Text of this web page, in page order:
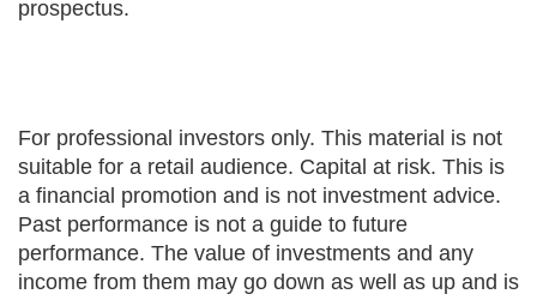
prospectus.
For professional investors only. This material is not
suitable for a retail audience. Capital at risk. This is
a financial promotion and is not investment advice.
Past performance is not a guide to future
performance. The value of investments and any
income from them may go down as well as up and is